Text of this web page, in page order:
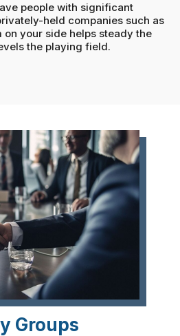
people with significant
held companies such as
on your side helps steady the
the playing field.
Groups